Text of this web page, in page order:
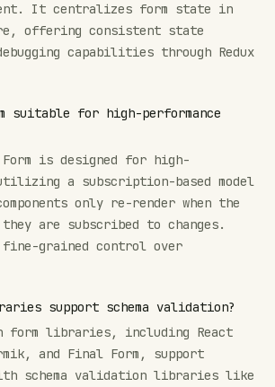
It centralizes form state in
offering consistent state
capabilities through Redux
suitable for high-performance
is designed for high-
a subscription-based model
only re-render when the
are subscribed to changes.
fine-grained control over
support schema validation?
form libraries, including React
and Final Form, support
schema validation libraries like